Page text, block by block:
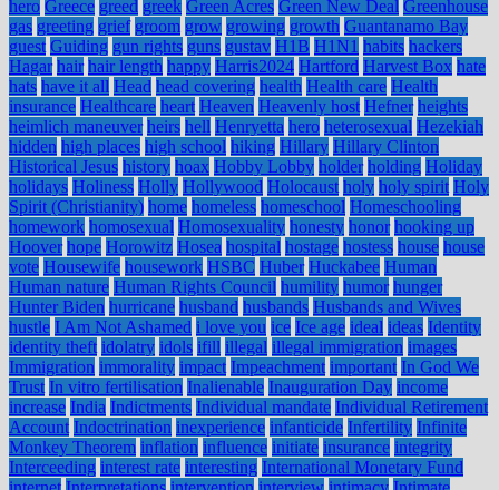
hero Greece greed greek Green Acres Green New Deal Greenhouse
gas greeting grief groom grow growing growth Guantanamo Bay
guest Guiding gun rights guns gustav H1B H1N1 habits hackers
Hagar hair hair length happy Harris2024 Hartford Harvest Box hate
hats have it all Head head covering health Health care Health
insurance Healthcare heart Heaven Heavenly host Hefner heights
heimlich maneuver heirs hell Henryetta hero heterosexual Hezekiah
hidden high places high school hiking Hillary Hillary Clinton
Historical Jesus history hoax Hobby Lobby holder holding Holiday
holidays Holiness Holly Hollywood Holocaust holy holy spirit Holy
Spirit (Christianity) home homeless homeschool Homeschooling
homework homosexual Homosexuality honesty honor hooking up
Hoover hope Horowitz Hosea hospital hostage hostess house house
vote Housewife housework HSBC Huber Huckabee Human
Human nature Human Rights Council humility humor hunger
Hunter Biden hurricane husband husbands Husbands and Wives
hustle I Am Not Ashamed i love you ice Ice age ideal ideas Identity
identity theft idolatry idols ifill illegal illegal immigration images
Immigration immorality impact Impeachment important In God We
Trust In vitro fertilisation Inalienable Inauguration Day income
increase India Indictments Individual mandate Individual Retirement
Account Indoctrination inexperience infanticide Infertility Infinite
Monkey Theorem inflation influence initiate insurance integrity
Interceeding interest rate interesting International Monetary Fund